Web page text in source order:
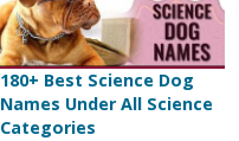
180+ Best Science Dog
Names Under All Science
Categories